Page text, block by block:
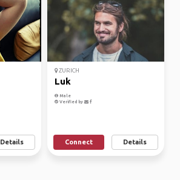
Details
ZURICH
Luk
Male
Verified by
Connect Details